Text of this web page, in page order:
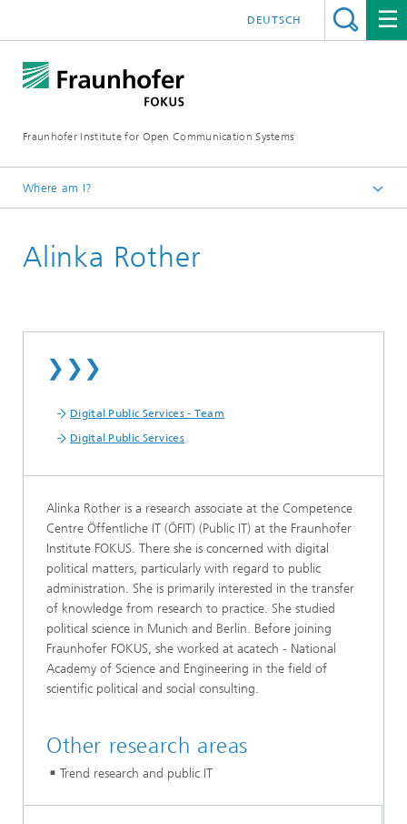
Fraunhofer Institute for Open Communication Systems
DEUTSCH
Where am I?
Employees
Alinka Rother
❯❯❯
Digital Public Services - Team
Digital Public Services
Alinka Rother is a research associate at the Competence
Centre Öffentliche IT (ÖFIT) (Public IT) at the Fraunhofer
Institute FOKUS. There she is concerned with digital
political matters, particularly with regard to public
administration. She is primarily interested in the transfer
of knowledge from research to practice. She studied
political science in Munich and Berlin. Before joining
Fraunhofer FOKUS, she worked at acatech - National
Academy of Science and Engineering in the field of
scientific political and social consulting.
Other research areas
Trend research and public IT